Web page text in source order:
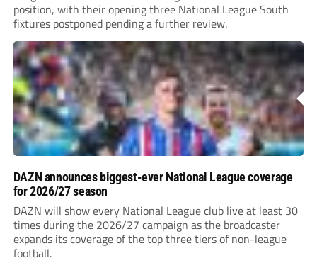
position, with their opening three National League South
fixtures postponed pending a further review.
DAZN announces biggest-ever National League coverage
for 2026/27 season
DAZN will show every National League club live at least 30
times during the 2026/27 campaign as the broadcaster
expands its coverage of the top three tiers of non-league
football.